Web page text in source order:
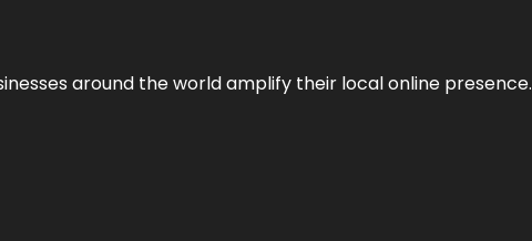
around the world amplify their local online presence.